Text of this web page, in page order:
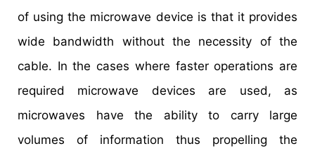
of using the microwave device is that it provides
wide bandwidth without the necessity of the
cable. In the cases where faster operations are
required microwave devices are used, as
microwaves have the ability to carry large
volumes of information thus propelling the